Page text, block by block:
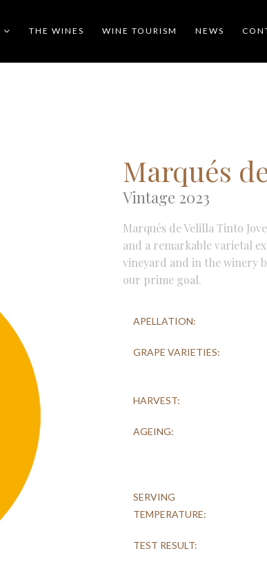
THE WINES WINE TOURISM NEWS
Marqués
Vintage 2023
Marqués de Velilla Tinto
and a remarkable varietal
vineyard and in the winery
our prime goal.
APELLATION:
GRAPE VARIETIES:
HARVEST:
AGEING:
SERVING
TEMPERATURE:
TEST RESULT: